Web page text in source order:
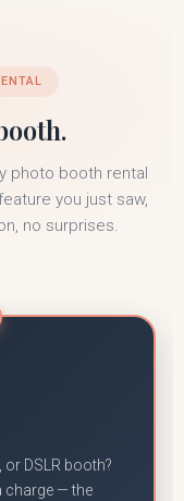
photo booth rental
you just saw,
no surprises.
DSLR booth?
charge — the